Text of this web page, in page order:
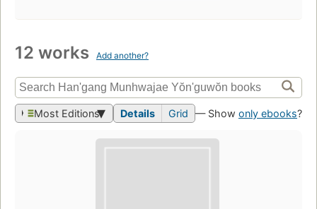
12 works Add another?
Most Editions Details Grid — Show only ebooks?